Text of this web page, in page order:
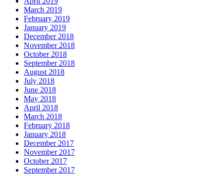
March 2019
February 2019
January 2019
December 2018
November 2018
October 2018
September 2018
August 2018
July 2018
June 2018
May 2018
April 2018
March 2018
February 2018
January 2018
December 2017
November 2017
October 2017
September 2017